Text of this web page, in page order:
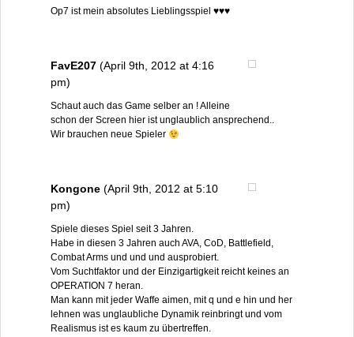
Op7 ist mein absolutes Lieblingsspiel ♥♥♥
FavE207 (April 9th, 2012 at 4:16
pm)
Schaut auch das Game selber an ! Alleine
schon der Screen hier ist unglaublich ansprechend..
Wir brauchen neue Spieler
Kongone (April 9th, 2012 at 5:10
pm)
Spiele dieses Spiel seit 3 Jahren.
Habe in diesen 3 Jahren auch AVA, CoD, Battlefield,
Combat Arms und und und ausprobiert.
Vom Suchtfaktor und der Einzigartigkeit reicht keines an
OPERATION 7 heran.
Man kann mit jeder Waffe aimen, mit q und e hin und her
lehnen was unglaubliche Dynamik reinbringt und vom
Realismus ist es kaum zu übertreffen.